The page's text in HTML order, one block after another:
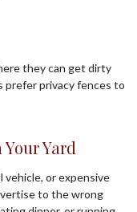
they can get dirty
prefer privacy fences to
Yard
vehicle, or expensive
to the wrong